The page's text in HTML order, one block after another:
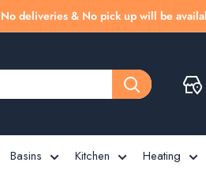
deliveries & No pick up will be
Basins Kitchen Heating